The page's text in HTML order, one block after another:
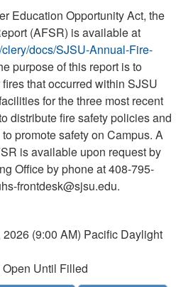
Education Opportunity Act, the
(AFSR) is available at
docs/SJSU-Annual-Fire-
purpose of this report is to
that occurred within SJSU
for the three most recent
distribute fire safety policies and
promote safety on Campus. A
is available upon request by
Office by phone at 408-795-
frontdesk@sjsu.edu.
(9:00 AM) Pacific Daylight
Open Until Filled